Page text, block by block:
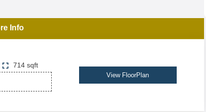
Info
714 sqft
View FloorPlan